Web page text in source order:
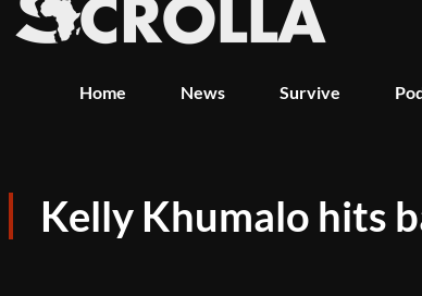
Home News Survive
Kelly Khumalo hits